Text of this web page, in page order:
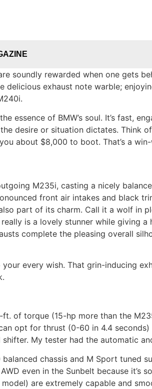
soundly rewarded when one gets
exhaust note warble;
essence of BMW’s soul. It’s fast,
desire or situation dictates. Think
about $8,000 to boot. That’s a
M235i, casting a nicely
front air intakes and black
part of its charm. Call it a wolf in
is a lovely stunner while giving
complete the pleasing overall
every wish. That grin-inducing
of torque (15-hp more than the
opt for thrust (0-60 in 4.4
My tester had the automatic
chassis and M Sport tuned
even in the Sunbelt because
are extremely capable and